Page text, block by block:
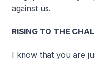
against us.
RISING TO THE
I know that you are